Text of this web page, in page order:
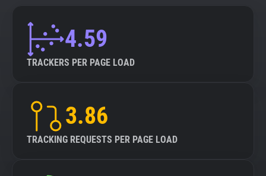
4.59
TRACKERS PER PAGE LOAD
3.86
TRACKING REQUESTS PER PAGE LOAD